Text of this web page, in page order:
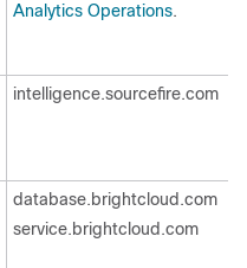
Analytics Operations.
intelligence.sourcefire.com
database.brightcloud.com
service.brightcloud.com